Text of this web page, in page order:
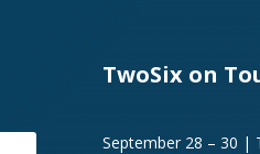
TwoSix on
September 28 – 30 |